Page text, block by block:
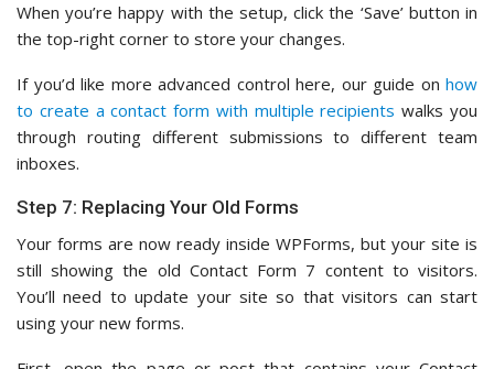
When you’re happy with the setup, click the ‘Save’ button in
the top-right corner to store your changes.
If you’d like more advanced control here, our guide on how
to create a contact form with multiple recipients walks you
through routing different submissions to different team
inboxes.
Step 7: Replacing Your Old Forms
Your forms are now ready inside WPForms, but your site is
still showing the old Contact Form 7 content to visitors.
You’ll need to update your site so that visitors can start
using your new forms.